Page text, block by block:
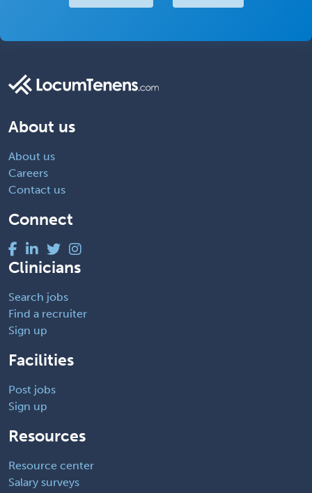
About us
About us
Careers
Contact us
Connect
Clinicians
Search jobs
Find a recruiter
Sign up
Facilities
Post jobs
Sign up
Resources
Resource center
Salary surveys